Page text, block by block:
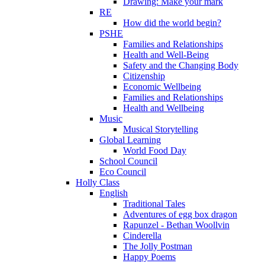
RE
How did the world begin?
PSHE
Families and Relationships
Health and Well-Being
Safety and the Changing Body
Citizenship
Economic Wellbeing
Families and Relationships
Health and Wellbeing
Music
Musical Storytelling
Global Learning
World Food Day
School Council
Eco Council
Holly Class
English
Traditional Tales
Adventures of egg box dragon
Rapunzel - Bethan Woollvin
Cinderella
The Jolly Postman
Happy Poems